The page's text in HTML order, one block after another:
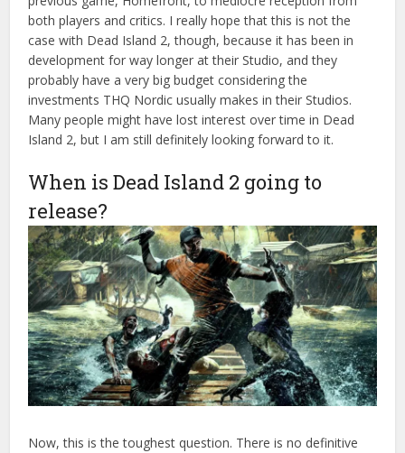
both players and critics. I really hope that this is not the
case with Dead Island 2, though, because it has been in
development for way longer at their Studio, and they
probably have a very big budget considering the
investments THQ Nordic usually makes in their Studios.
Many people might have lost interest over time in Dead
Island 2, but I am still definitely looking forward to it.
When is Dead Island 2 going to
release?
Now, this is the toughest question. There is no definitive